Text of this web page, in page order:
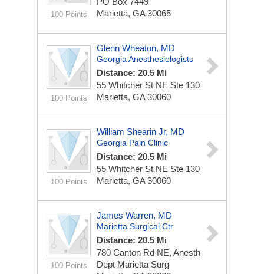
100 Points
Marietta, GA 30065
100 Points
Glenn Wheaton, MD
Georgia Anesthesiologists
Distance: 20.5 Mi
55 Whitcher St NE Ste 130
Marietta, GA 30060
100 Points
William Shearin Jr, MD
Georgia Pain Clinic
Distance: 20.5 Mi
55 Whitcher St NE Ste 130
Marietta, GA 30060
100 Points
James Warren, MD
Marietta Surgical Ctr
Distance: 20.5 Mi
780 Canton Rd NE, Anesth
Dept Marietta Surg